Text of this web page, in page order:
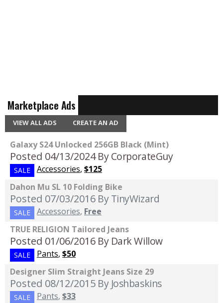
Marketplace Ads
VIEW ALL ADS CREATE AN AD
Galaxy S24 Unlocked 256GB Black (Mint)
Posted 04/13/2024 By CorporateGuy
SALE Accessories, $125
Dahon Mu SL 10 Folding Bike
Posted 07/03/2016 By TinyWizard
SALE Accessories, Free
TRUE RELIGION Tailored Jeans
Posted 01/06/2016 By Dark Willow
SALE Pants, $50
Designer Slim Straight Jeans Size 29
Posted 08/12/2015 By Joshbaskins
SALE Pants, $33